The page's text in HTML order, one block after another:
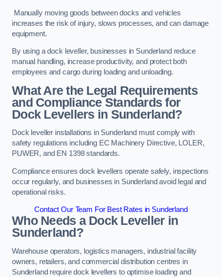
Manually moving goods between docks and vehicles
increases the risk of injury, slows processes, and can damage
equipment.
By using a dock leveller, businesses in Sunderland reduce
manual handling, increase productivity, and protect both
employees and cargo during loading and unloading.
What Are the Legal Requirements
and Compliance Standards for
Dock Levellers in Sunderland?
Dock leveller installations in Sunderland must comply with
safety regulations including EC Machinery Directive, LOLER,
PUWER, and EN 1398 standards.
Compliance ensures dock levellers operate safely, inspections
occur regularly, and businesses in Sunderland avoid legal and
operational risks.
Contact Our Team For Best Rates in Sunderland
Who Needs a Dock Leveller in
Sunderland?
Warehouse operators, logistics managers, industrial facility
owners, retailers, and commercial distribution centres in
Sunderland require dock levellers to optimise loading and